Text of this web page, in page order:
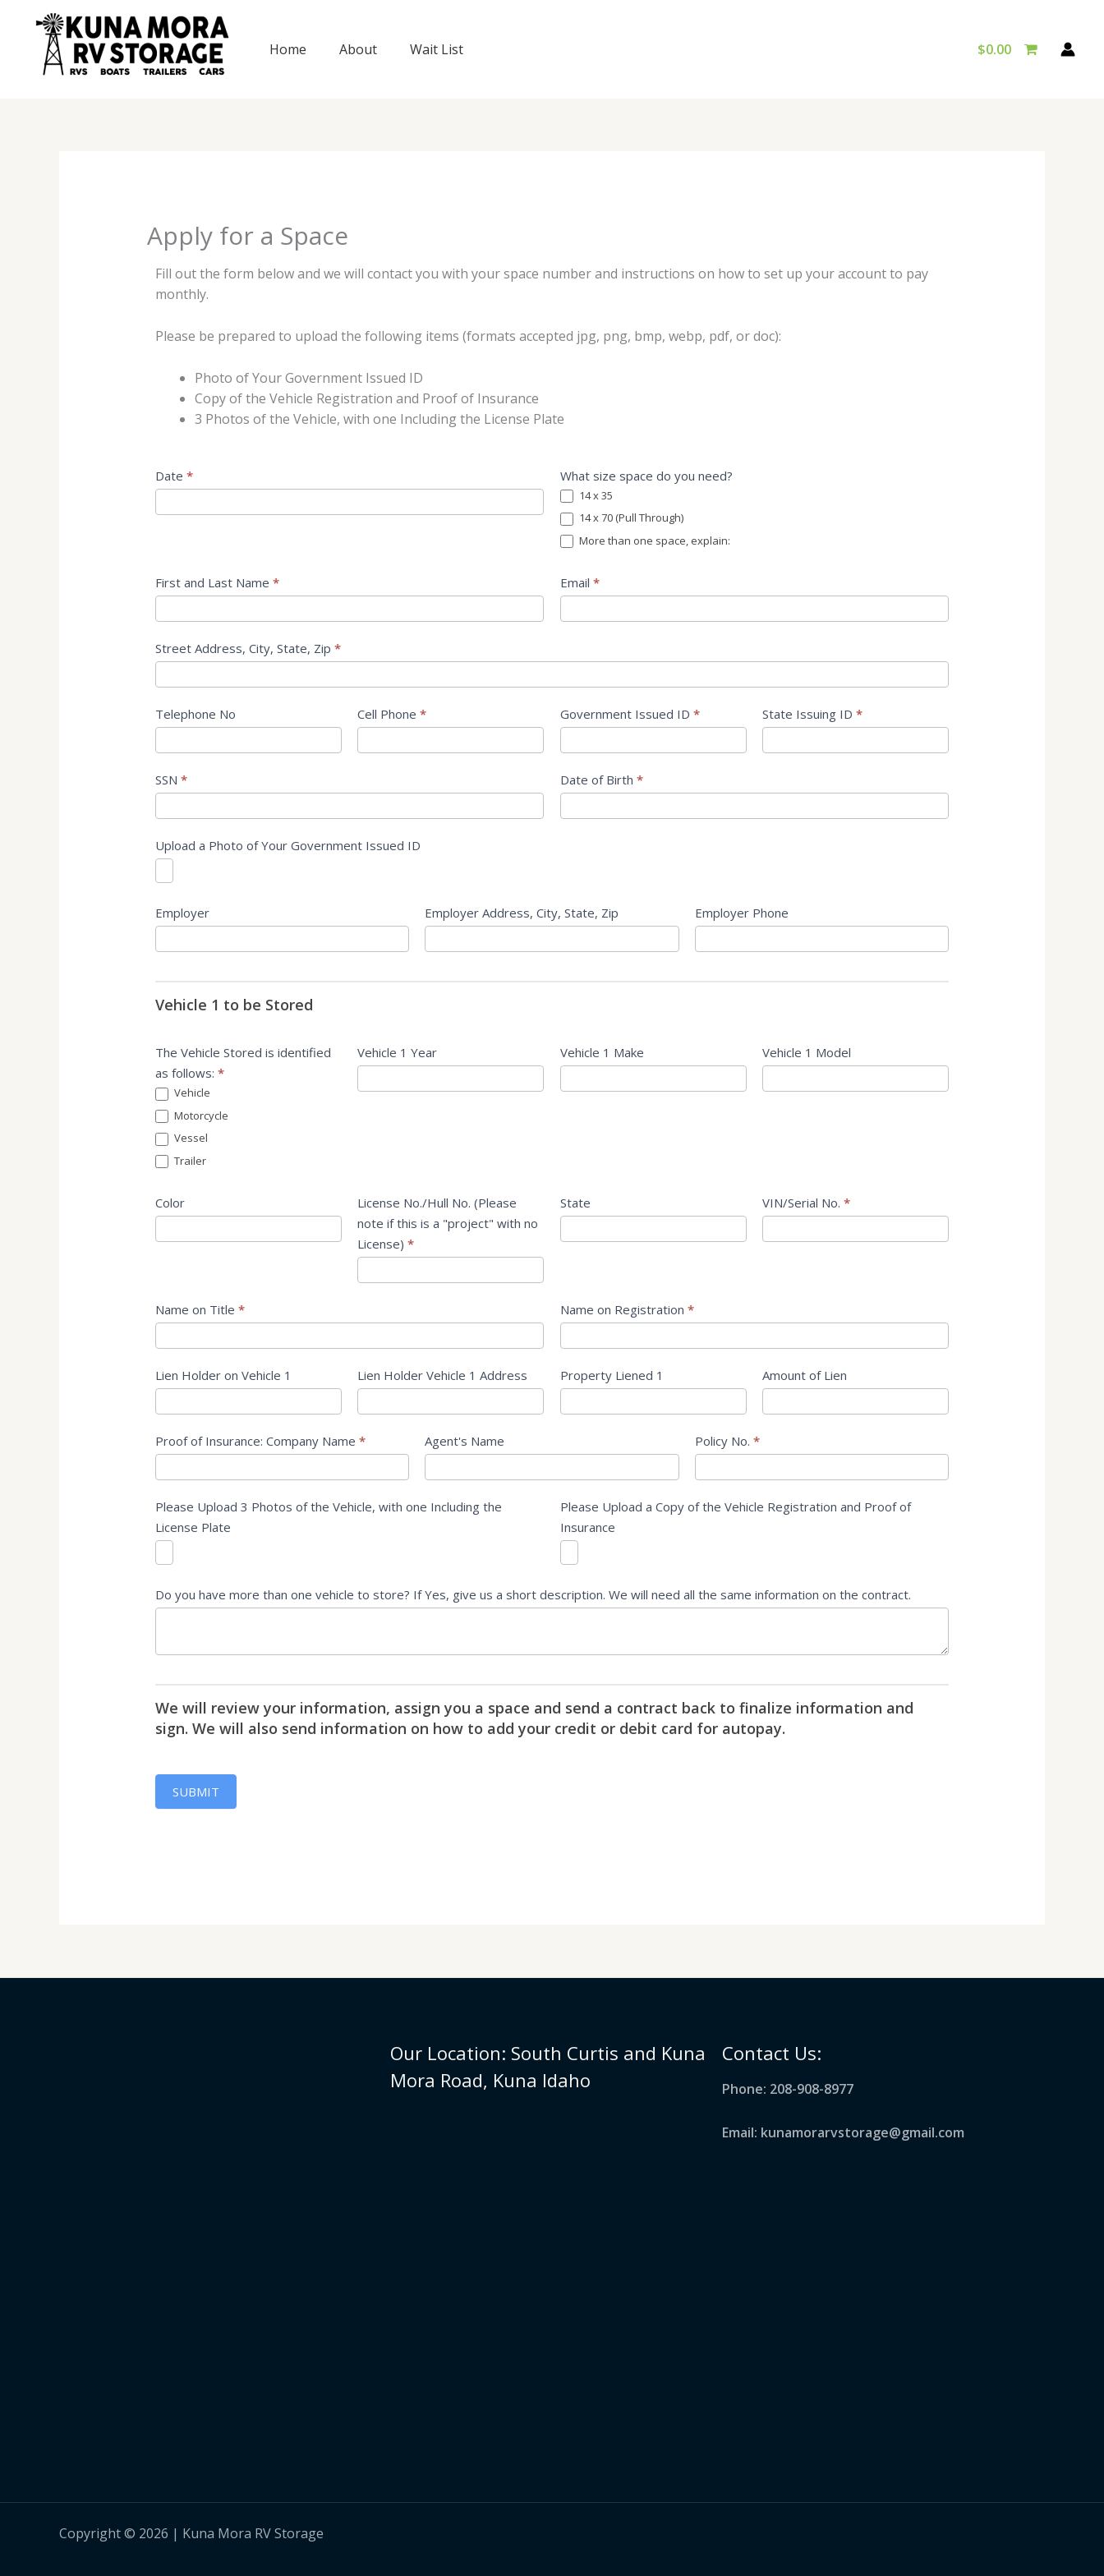
content
Home About Wait List $0.00
Apply for a Space
Fill out the form below and we will contact you with your space number and instructions on how to set up your account to pay
monthly.
Please be prepared to upload the following items (formats accepted jpg, png, bmp, webp, pdf, or doc):
Photo of Your Government Issued ID
Copy of the Vehicle Registration and Proof of Insurance
3 Photos of the Vehicle, with one Including the License Plate
Application
for
a
Short
Date * What size space do you need?
14 x 35
14 x 70 (Pull Through)
More than one space, explain:
First and Last Name * Email *
Street Address, City, State, Zip *
Telephone No Cell Phone* Government Issued ID * State Issuing ID*
SSN * Date of Birth *
Upload a Photo of Your Government Issued ID
Employer Employer Address, City, State, Zip Employer Phone
Vehicle 1 to be Stored
The Vehicle Stored is identified
as follows: *
Vehicle
Motorcycle
Vessel
Trailer
Vehicle 1 Year Vehicle 1 Make Vehicle 1 Model
Color
License No./Hull No. (Please
note if this is a "project" with no
License)*
State VIN/Serial No.*
Name on Title * Name on Registration *
Lien Holder on Vehicle 1 Lien Holder Vehicle 1 Address Property Liened 1 Amount of Lien
Proof of Insurance: Company Name * Agent's Name Policy No. *
Please Upload 3 Photos of the Vehicle, with one Including the
License Plate
Please Upload a Copy of the Vehicle Registration and Proof of
Insurance
Do you have more than one vehicle to store? If Yes, give us a short description. We will need all the same information on the contract.
We will review your information, assign you a space and send a contract back to finalize information and
sign. We will also send information on how to add your credit or debit card for autopay.
SUBMIT
Our Location: South Curtis and Kuna
Mora Road, Kuna Idaho
Contact Us:
Phone: 208-908-8977
Email: kunamorarvstorage@gmail.com
Copyright © 2026 | Kuna Mora RV Storage